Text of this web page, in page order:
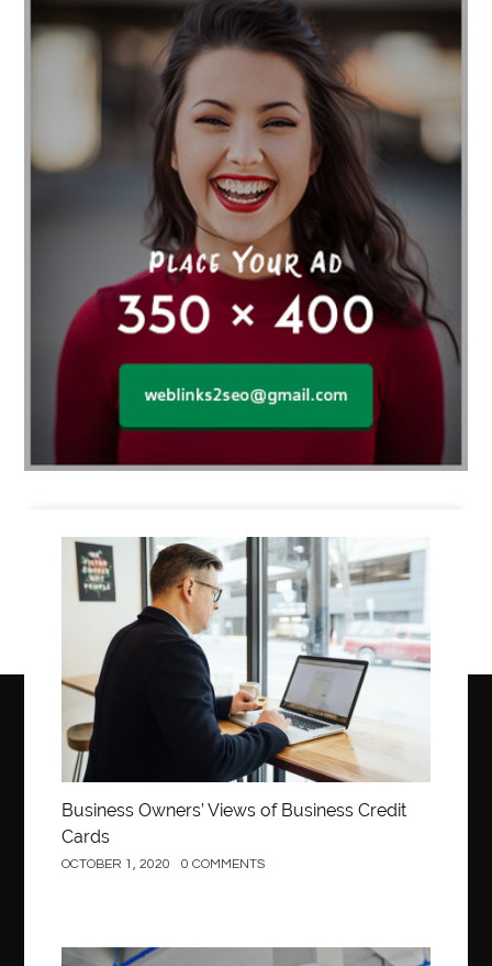
Business
Business Owners’ Views of Business Credit
Cards
OCTOBER 1, 2020 0 COMMENTS